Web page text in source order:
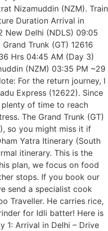
Nizamuddin (NZM). Train
Duration Arrival in
New Delhi (NDLS) 09:05
Trunk (GT) 12616
Hrs 04:45 AM (Day 3)
(NZM) 03:35 PM ~29
For the return journey, I
Express (12622). Since
of time to reach
The Grand Trunk (GT)
so you might miss it if
Yatra Itinerary (South
itinerary. This is the
plan, we focus on food
stops. If you book our
send a specialist cook
Traveller. He carries rice,
for Idli batter! Here is
1: Arrival in Delhi – Drive